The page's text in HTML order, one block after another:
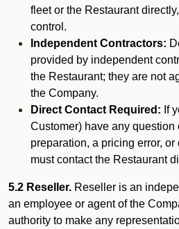
fleet or the Restaurant
control.
Independent Contractors:
provided by independent
the Restaurant; they are not
the Company.
Direct Contact Required: If
Customer) have any question
preparation, a pricing error,
must contact the Restaurant
5.2 Reseller. Reseller is an
an employee or agent of the
authority to make any